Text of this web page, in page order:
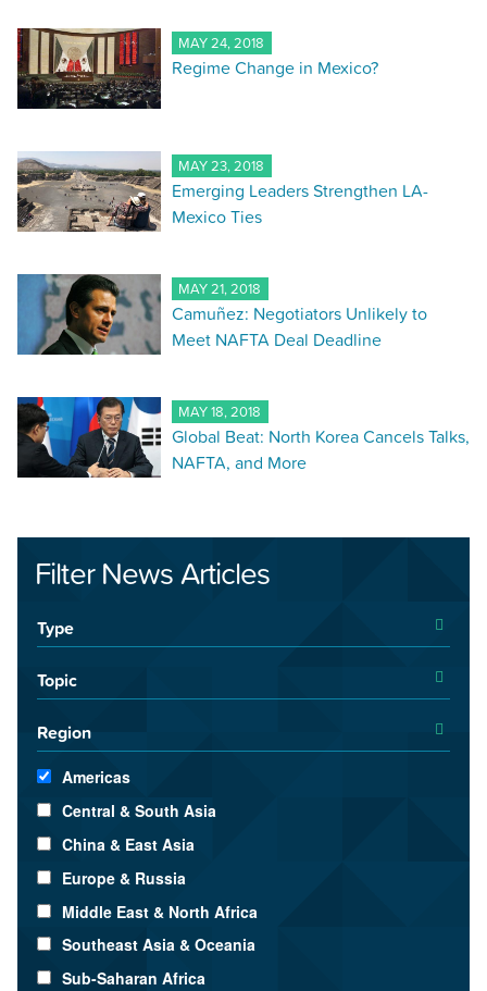
MAY 24, 2018
Regime Change in Mexico?
MAY 23, 2018
Emerging Leaders Strengthen LA-
Mexico Ties
MAY 21, 2018
Camuñez: Negotiators Unlikely to
Meet NAFTA Deal Deadline
MAY 18, 2018
Global Beat: North Korea Cancels Talks,
NAFTA, and More
Filter News Articles
Type
Topic
Region
Americas
Central & South Asia
China & East Asia
Europe & Russia
Middle East & North Africa
Southeast Asia & Oceania
Sub-Saharan Africa